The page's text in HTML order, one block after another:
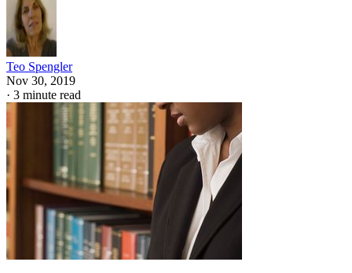
Teo Spengler
Nov 30, 2019
· 3 minute read